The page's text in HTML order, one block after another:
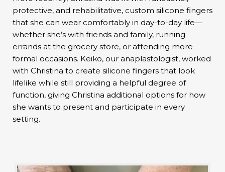
protective, and rehabilitative, custom silicone fingers
that she can wear comfortably in day-to-day life—
whether she’s with friends and family, running
errands at the grocery store, or attending more
formal occasions. Keiko, our anaplastologist, worked
with Christina to create silicone fingers that look
lifelike while still providing a helpful degree of
function, giving Christina additional options for how
she wants to present and participate in every
setting.